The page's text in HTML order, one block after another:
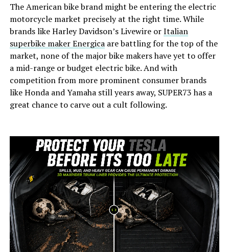
The American bike brand might be entering the electric
motorcycle market precisely at the right time. While
brands like Harley Davidson’s Livewire orItalian
superbike maker Energicaare battling for the top of the
market, none of the major bike makers have yet to offer
a mid-range or budget electric bike. And with
competition from more prominent consumer brands
like Honda and Yamaha still years away, SUPER73 has a
great chance to carve out a cult following.